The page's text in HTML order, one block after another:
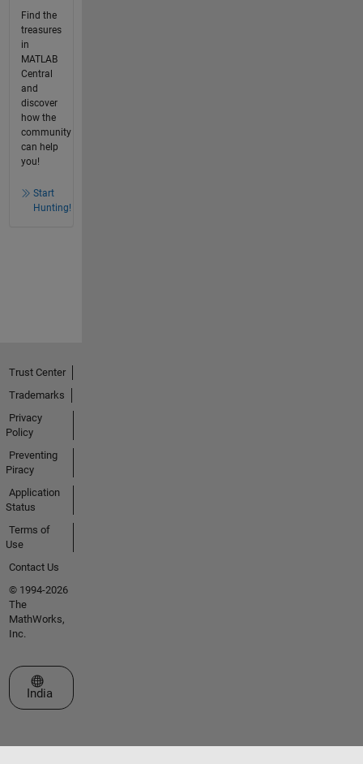
Find the
treasures
in
MATLAB
Central
and
discover
how the
community
can help
you!
Start
Hunting!
Trust Center
Trademarks
Privacy
Policy
Preventing
Piracy
Application
Status
Terms of
Use
Contact Us
© 1994-2026
The
MathWorks,
Inc.
Select a Web Site
India